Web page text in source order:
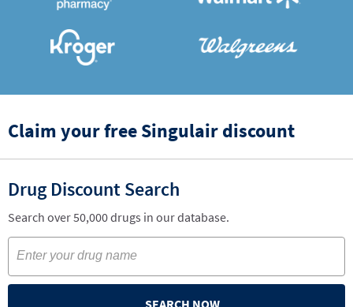
Claim your free Singulair discount
Drug Discount Search
Search over 50,000 drugs in our database.
SEARCH NOW